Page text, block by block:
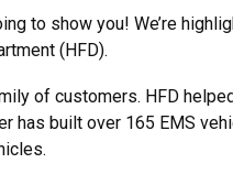
to show you! We’re
(HFD).
of customers. HFD
has built over 165 EMS